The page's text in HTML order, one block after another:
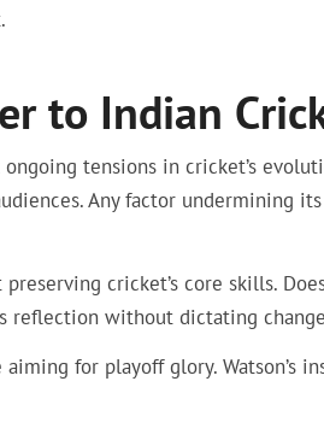
to Indian
tensions in cricket’s
Any factor undermining
cricket’s core skills.
reflection without dictating
for playoff glory. Watson’s